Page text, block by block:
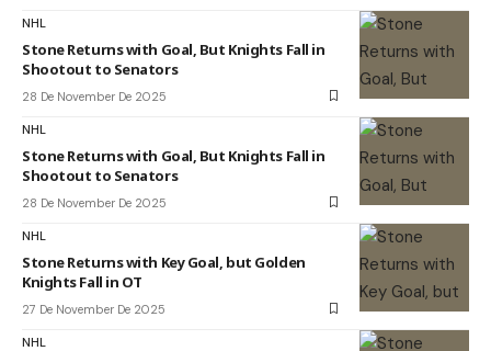
NHL
Stone Returns with Goal, But Knights Fall in
Shootout to Senators
28 De November De 2025
NHL
Stone Returns with Goal, But Knights Fall in
Shootout to Senators
28 De November De 2025
NHL
Stone Returns with Key Goal, but Golden
Knights Fall in OT
27 De November De 2025
NHL